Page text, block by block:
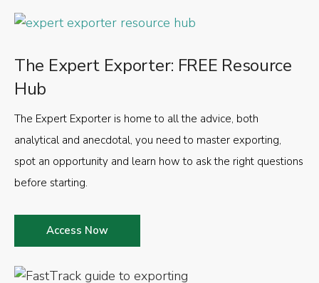
The Expert Exporter: FREE Resource
Hub
The Expert Exporter is home to all the advice, both
analytical and anecdotal, you need to master exporting,
spot an opportunity and learn how to ask the right questions
before starting.
Access Now